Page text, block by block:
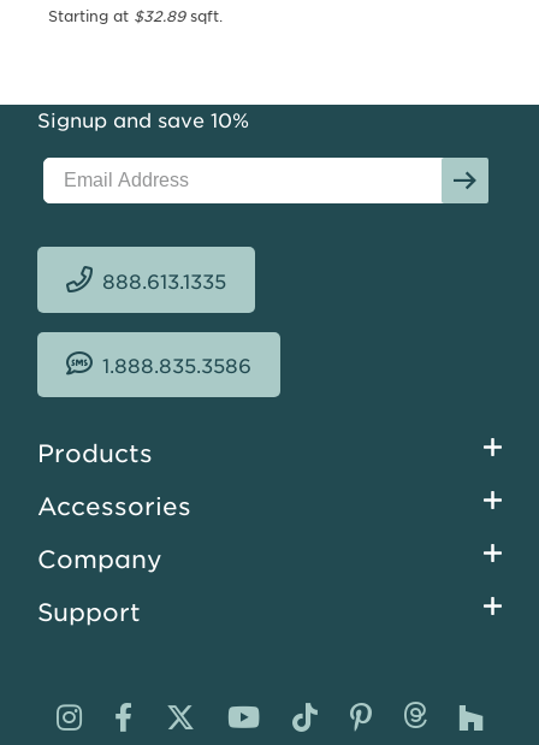
Starting at $32.89sqft.
Signup and save 10%
888.613.1335
1.888.835.3586
Footer
Products
Accessories
Company
Support
Visit Visit VisitVisitVisit VisitVisit